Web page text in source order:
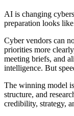
AI is changing
preparation looks
Cyber vendors can
priorities more
meeting briefs, and
intelligence. But
The winning model
structure, and
credibility, strategy,